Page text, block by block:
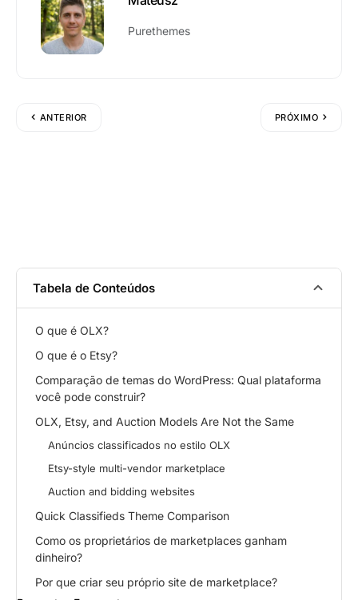
Purethemes
ANTERIOR PRÓXIMO
Tabela de Conteúdos
O que é OLX?
O que é o Etsy?
Comparação de temas do WordPress: Qual plataforma
você pode construir?
OLX, Etsy, and Auction Models Are Not the Same
Anúncios classificados no estilo OLX
Etsy-style multi-vendor marketplace
Auction and bidding websites
Quick Classifieds Theme Comparison
Como os proprietários de marketplaces ganham
dinheiro?
Por que criar seu próprio site de marketplace?